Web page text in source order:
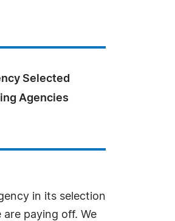
Selected
Agencies
in its selection
paying off. We